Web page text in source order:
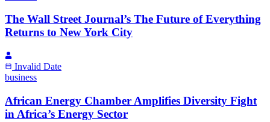
The Wall Street Journal’s The Future of Everything
Returns to New York City
Invalid Date
business
African Energy Chamber Amplifies Diversity Fight
in Africa’s Energy Sector